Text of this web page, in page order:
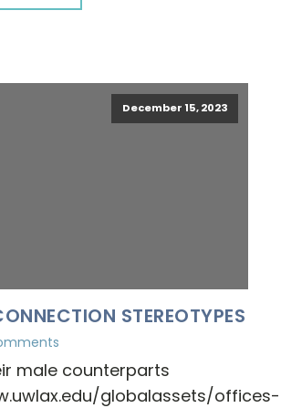
December 15, 2023
STEREOTYPES
male counterparts
globalassets/offices-